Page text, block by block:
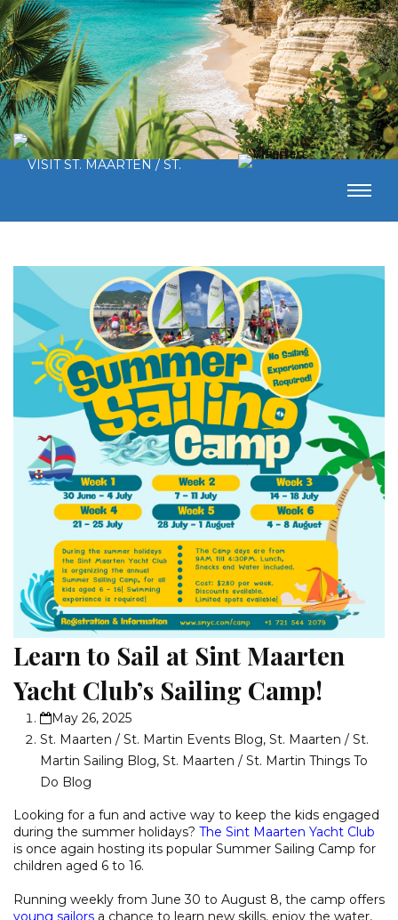
Learn to Sail at Sint Maarten
Yacht Club’s Sailing Camp!
May 26, 2025
St. Maarten / St. Martin Events Blog, St. Maarten / St.
Martin Sailing Blog, St. Maarten / St. Martin Things To
Do Blog
Looking for a fun and active way to keep the kids engaged
during the summer holidays? The Sint Maarten Yacht Club
is once again hosting its popular Summer Sailing Camp for
children aged 6 to 16.
Running weekly from June 30 to August 8, the camp offers
young sailors a chance to learn new skills, enjoy the water,